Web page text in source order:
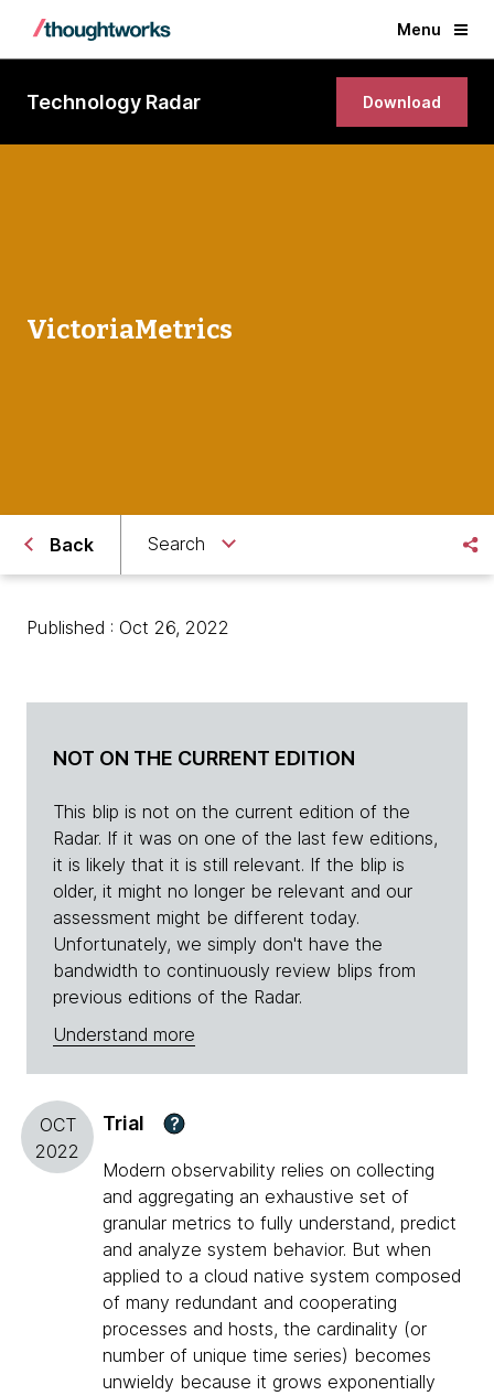
Menu
Technology Radar Download
VictoriaMetrics
Back Search
Published : Oct 26, 2022
NOT ON THE CURRENT EDITION
This blip is not on the current edition of the
Radar. If it was on one of the last few editions,
it is likely that it is still relevant. If the blip is
older, it might no longer be relevant and our
assessment might be different today.
Unfortunately, we simply don't have the
bandwidth to continuously review blips from
previous editions of the Radar.
Understand more
OCT
2022
Trial ?
Modern observability relies on collecting
and aggregating an exhaustive set of
granular metrics to fully understand, predict
and analyze system behavior. But when
applied to a cloud native system composed
of many redundant and cooperating
processes and hosts, the cardinality (or
number of unique time series) becomes
unwieldy because it grows exponentially